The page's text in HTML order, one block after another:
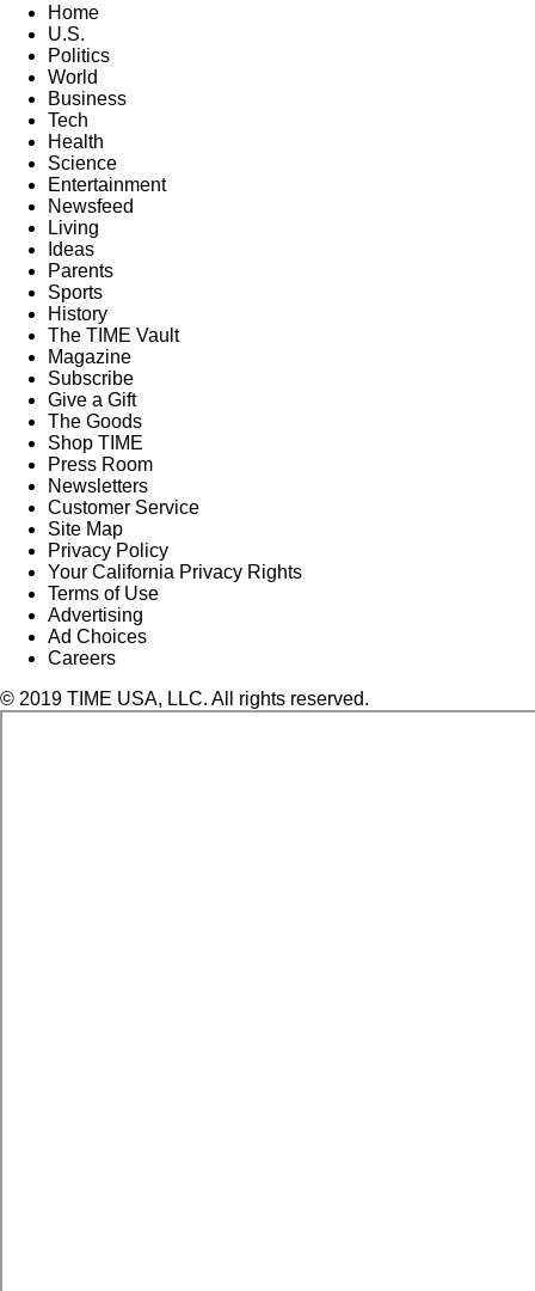
Home
U.S.
Politics
World
Business
Tech
Health
Science
Entertainment
Newsfeed
Living
Ideas
Parents
Sports
History
The TIME Vault
Magazine
Subscribe
Give a Gift
The Goods
Shop TIME
Press Room
Newsletters
Customer Service
Site Map
Privacy Policy
Your California Privacy Rights
Terms of Use
Advertising
Ad Choices
Careers
© 2019 TIME USA, LLC. All rights reserved.